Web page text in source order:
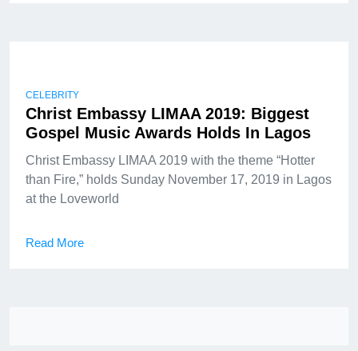
CELEBRITY
Christ Embassy LIMAA 2019: Biggest
Gospel Music Awards Holds In Lagos
Christ Embassy LIMAA 2019 with the theme “Hotter
than Fire,” holds Sunday November 17, 2019 in Lagos
at the Loveworld
Read More